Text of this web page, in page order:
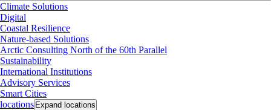
Climate Solutions
Digital
Coastal Resilience
Nature-based Solutions
Arctic Consulting North of the 60th Parallel
Sustainability
International Institutions
Advisory Services
Smart Cities
locations Expand locations